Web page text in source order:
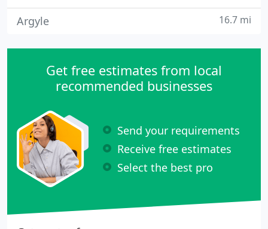
Argyle 16.7 mi
Get free estimates from local
recommended businesses
Send your requirements
Receive free estimates
Select the best pro